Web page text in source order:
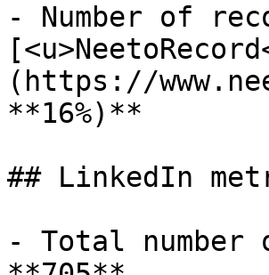
- Number of
(https://
**16%)**
## LinkedIn
- Total number